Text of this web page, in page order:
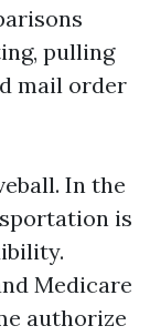
pulling
mail order
In the
is
Medicare
authorize